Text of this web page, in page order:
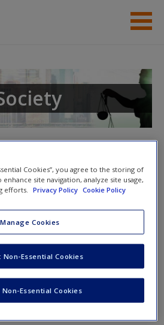
Student Resources
Help
Please note these will open in a
Cookies”, you agree to the storing of
site navigation, analyze site usage,
efforts.
Privacy Policy Cookie Policy
Manage Cookies
Non-Essential Cookies
Non-Essential Cookies